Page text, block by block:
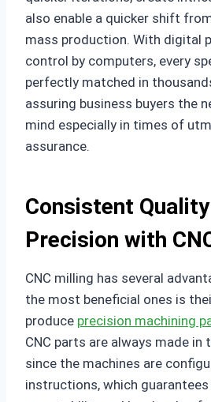
also enable a quicker shift
mass production. With digital
control by computers, every
perfectly matched in
assuring business buyers the
mind especially in times of
assurance.
Consistent
Precision with
CNC milling has several
the most beneficial ones is
produce precision machining
CNC parts are always made in
since the machines are
instructions, which